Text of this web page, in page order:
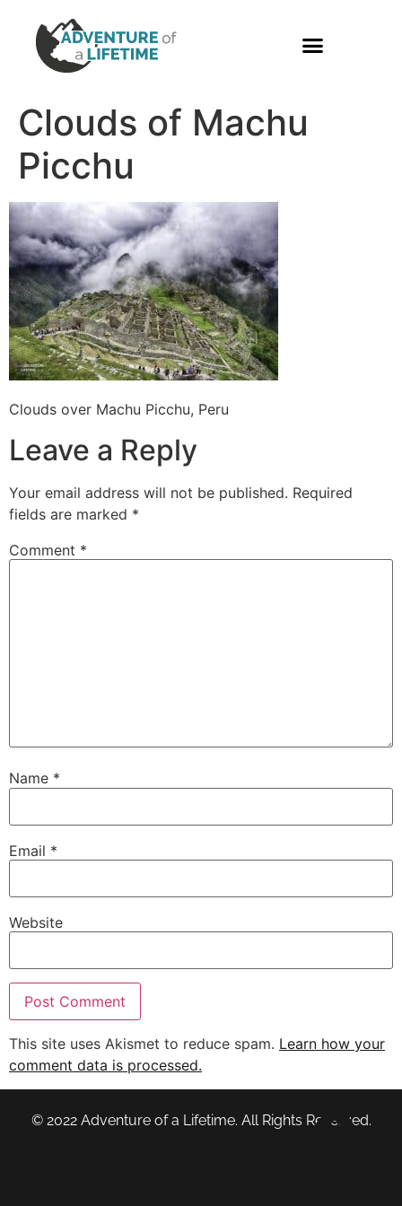
Clouds of Machu
Picchu
Clouds over Machu Picchu, Peru
Leave a Reply
Your email address will not be published. Required
fields are marked *
Comment *
Name *
Email *
Website
This site uses Akismet to reduce spam. Learn how your
comment data is processed.
© 2022 Adventure of a Lifetime. All Rights Reserved.